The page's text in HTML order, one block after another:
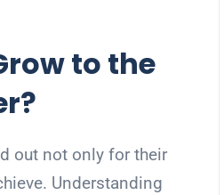
to the
out not only for their
Understanding